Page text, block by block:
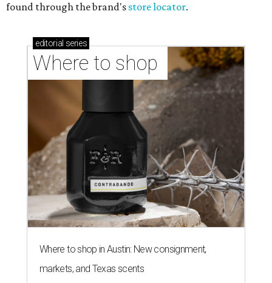
found through the brand's store locator.
editorial series
Where to shop
Where to shop in Austin: New consignment,
markets, and Texas scents